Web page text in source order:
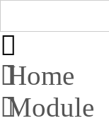
Home
Module